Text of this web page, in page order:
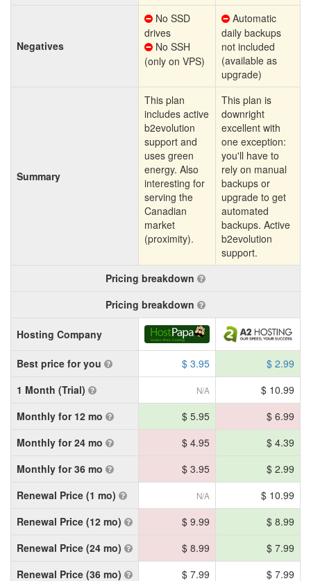
Negatives
No SSD
drives
No SSH
(only on VPS)
Automatic
daily backups
not included
(available as
upgrade)
Summary
This plan
includes active
b2evolution
support and
uses green
energy. Also
interesting for
serving the
Canadian
market
(proximity).
This plan is
downright
excellent with
one exception:
you'll have to
rely on manual
backups or
upgrade to get
automated
backups. Active
b2evolution
support.
Pricing breakdown
Pricing breakdown
Hosting Company
Best price for you $ 3.95
$ 2.99
1 Month (Trial)
N/A
$ 10.99
Monthly for 12 mo
$ 5.95
$ 6.99
Monthly for 24 mo
$ 4.95
$ 4.39
Monthly for 36 mo
$ 3.95
$ 2.99
Renewal Price (1 mo)
N/A
$ 10.99
Renewal Price (12 mo)
$ 9.99
$ 8.99
Renewal Price (24 mo)
$ 8.99
$ 7.99
Renewal Price (36 mo)
$ 7.99
$ 7.99